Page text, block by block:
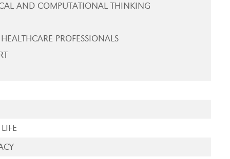
AND COMPUTATIONAL THINKING
PROFESSIONALS